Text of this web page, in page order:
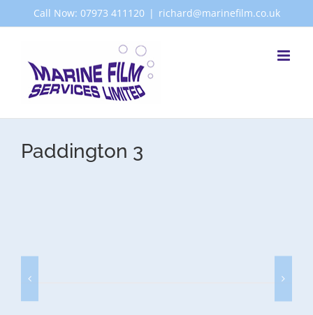
content
Call Now: 07973 411120 | richard@marinefilm.co.uk
Paddington 3